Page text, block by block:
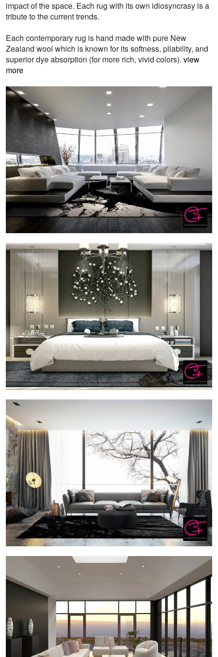
impact of the space. Each rug with its own idiosyncrasy is a
tribute to the current trends.
Each contemporary rug is hand made with pure New
Zealand wool which is known for its softness, pliability, and
superior dye absorption (for more rich, vivid colors). view
more